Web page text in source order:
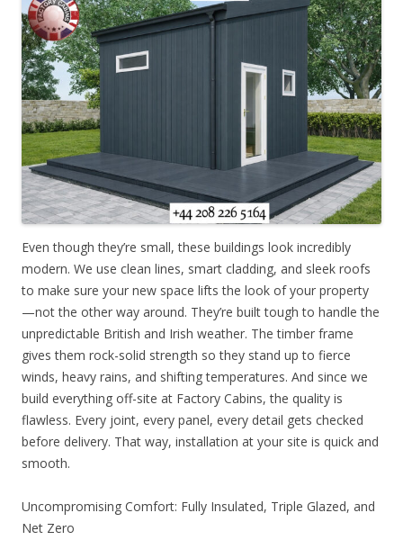
Even though they’re small, these buildings look incredibly
modern. We use clean lines, smart cladding, and sleek roofs
to make sure your new space lifts the look of your property
—not the other way around. They’re built tough to handle the
unpredictable British and Irish weather. The timber frame
gives them rock-solid strength so they stand up to fierce
winds, heavy rains, and shifting temperatures. And since we
build everything off-site at Factory Cabins, the quality is
flawless. Every joint, every panel, every detail gets checked
before delivery. That way, installation at your site is quick and
smooth.
Uncompromising Comfort: Fully Insulated, Triple Glazed, and
Net Zero